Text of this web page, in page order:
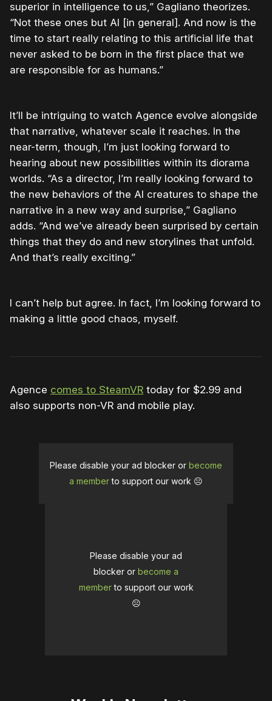
superior in intelligence to us,” Gagliano theorizes.
“Not these ones but AI [in general]. And now is the
time to start really relating to this artificial life that
never asked to be born in the first place that we
are responsible for as humans.”
It’ll be intriguing to watch Agence evolve alongside
that narrative, whatever scale it reaches. In the
near-term, though, I’m just looking forward to
hearing about new possibilities within its diorama
worlds. “As a director, I’m really looking forward to
the new behaviors of the AI creatures to shape the
narrative in a new way and surprise,” Gagliano
adds. “And we’ve already been surprised by certain
things that they do and new storylines that unfold.
And that’s really exciting.”
I can’t help but agree. In fact, I’m looking forward to
making a little good chaos, myself.
Agence comes to SteamVR today for $2.99 and
also supports non-VR and mobile play.
Please disable your ad blocker or become
a memberto support our work ☹️
Please disable your ad
blocker or become a
memberto support our work
☹️